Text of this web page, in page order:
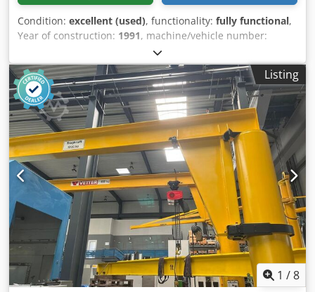
Condition: excellent (used), functionality: fully functional,
Year of construction: 1991, machine/vehicle number:
, Technical Data: 1 ABUS VS column-mounted
slewing jib crane, rated load 2000 kg Djdpjx U Ngvjfx
Adkjck Load capacity at full outreach: 2000 kg / 2 t Height:
approx. 4.05 m Outreach: approx. 4 m Underside of jib:
approx. 3.72 m Hook height: approx. 3.2 m Total weight:
approx. 850 kg Includes Abus chain hoist NL 2000 kg with
trolley drive Slewing range 360°, connection for 400V 16A
Crane is dismantled and immediately available Item
location: 75053 Gondelsheim Further cranes available,
lifting capacity 80–5000 kg, please enquire See pictures
Shipping by freight company or collection by appointment
only
Listing
1 /8